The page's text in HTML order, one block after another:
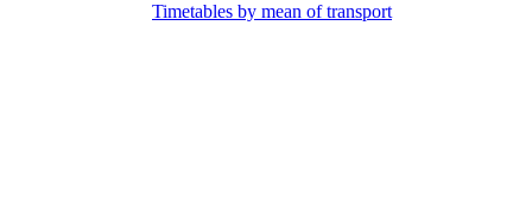
Timetables by mean of transport